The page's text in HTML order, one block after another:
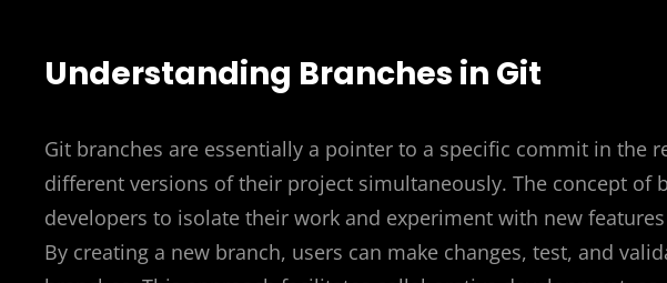
Understanding Branches in Git
Git branches are essentially a pointer to a specific commit in the
different versions of their project simultaneously. The concept of
developers to isolate their work and experiment with new
By creating a new branch, users can make changes, test, and